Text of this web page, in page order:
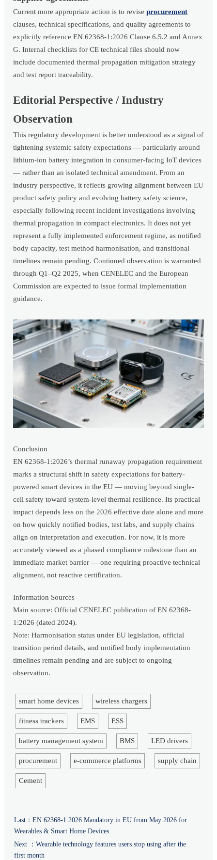
Current more appropriate action is to reviseprocurement
clauses, technical specifications, and quality agreements to
explicitly reference EN 62368-1:2026 Clause 6.5.2 and Annex
G. Internal checklists for CE technical files should now
include documented thermal propagation mitigation strategy
and test report traceability.
Editorial Perspective / Industry
Observation
This regulatory development is better understood as a signal of
tightening systemic safety expectations — particularly around
lithium-ion battery integration in consumer-facing IoT devices
— rather than an isolated technical amendment. From an
industry perspective, it reflects growing alignment between EU
product safety policy and evolving battery safety science,
especially following recent incident investigations involving
thermal propagation in compact electronics. It does not yet
represent a fully implemented enforcement regime, as notified
body capacity, test method harmonisation, and transitional
timelines remain pending. Continued observation is warranted
through Q1–Q2 2025, when CENELEC and the European
Commission are expected to issue formal implementation
guidance.
Conclusion
EN 62368-1:2026’s thermal runaway propagation requirement
marks a structural shift in safety expectations for battery-
powered smart devices in the EU — moving beyond single-
cell safety toward system-level thermal resilience. Its practical
impact depends less on the 2026 effective date alone and more
on how quickly notified bodies, test labs, and supply chains
align on interpretation and execution. For now, it is more
accurately viewed as a phased compliance milestone than an
immediate market barrier — one requiring proactive technical
alignment, not reactive certification.
Information Sources
Main source: Official CENELEC publication of EN 62368-
1:2026 (dated 2024).
Note: Harmonisation status under EU legislation, official
transition period details, and notified body implementation
timelines remain pending and are subject to ongoing
observation.
smart home devices wireless chargers
fitness trackers EMS ESS
battery management system BMS LED drivers
procurement e-commerce platforms supply chain
Cement
Last： EN 62368-1:2026 Mandatory in EU from May 2026 for
Wearables & Smart Home Devices
Next ： Wearable technology features users stop using after the
first month